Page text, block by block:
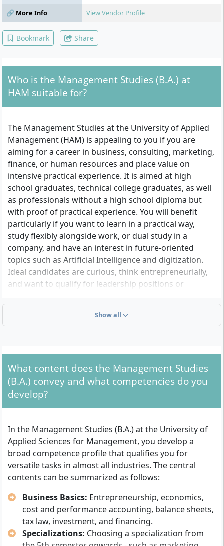
🔗 More Info
View Vendor Profile
Bookmark Share
Who is the Management Studies (B.A.) at
HAM suitable for?
The Management Studies at the University of Applied
Management (HAM) is appealing to you if you are
aiming for a career in business, consulting, marketing,
finance, or human resources and place value on
intensive practical experience. It is aimed at high
school graduates, technical college graduates, as well
as professionals without a high school diploma but
with proof of practical experience. You will benefit
particularly if you want to learn in a practical way,
study flexibly alongside work, or dual study in a
company, and have an interest in future-oriented
topics such as Artificial Intelligence and digitization.
Ideal candidates are curious, think entrepreneurially,
and want to qualify for leadership positions or
For admission, you need one of the following
qualifications:
General university entrance qualification (A-levels)
Subject-specific university entrance qualification or
technical college entrance qualification (A-levels),
Without A-levels: Proof of a qualified vocational
training and at least 2 years of relevant work
experience (Studying without A-levels is possible
according to state-specific regulations)
achievements or recognized further education can
shorten the study time. The language of instruction is
German. The application is done online, followed by
the postal delivery of documents. For the dual study
Show all
What content does the Management Studies
(B.A.) convey and what competencies do you
develop?
In the Management Studies (B.A.) at the University of
Applied Sciences for Management, you develop a
broad competence profile that qualifies you for
versatile tasks in almost all industries. The central
contents can be summarized as follows:
Business Basics: Entrepreneurship, economics,
cost and performance accounting, balance sheets,
tax law, investment, and financing.
Specializations: Choosing a specialization from